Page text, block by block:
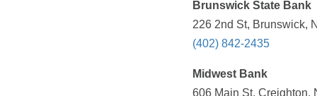
Brunswick State Bank
226 2nd St, Brunswick,
(402) 842-2435
Midwest Bank
606 Main St, Creighton,